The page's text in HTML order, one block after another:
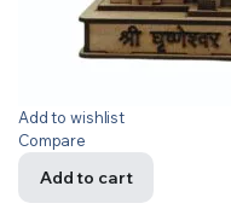
Add to wishlist
Compare
Add to cart